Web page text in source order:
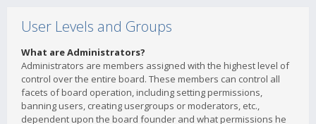
User Levels and Groups
What are Administrators?
Administrators are members assigned with the highest level of
control over the entire board. These members can control all
facets of board operation, including setting permissions,
banning users, creating usergroups or moderators, etc.,
dependent upon the board founder and what permissions he